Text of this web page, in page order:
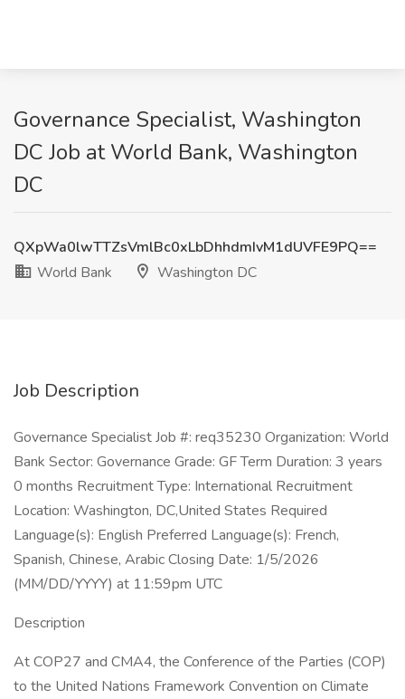
Governance Specialist, Washington
DC Job at World Bank, Washington
DC
QXpWa0lwTTZsVmlBc0xLbDhhdmIvM1dUVFE9PQ==
World Bank
Washington DC
Job Description
Governance Specialist Job #: req35230 Organization: World
Bank Sector: Governance Grade: GF Term Duration: 3 years
0 months Recruitment Type: International Recruitment
Location: Washington, DC,United States Required
Language(s): English Preferred Language(s): French,
Spanish, Chinese, Arabic Closing Date: 1/5/2026
(MM/DD/YYYY) at 11:59pm UTC
Description
At COP27 and CMA4, the Conference of the Parties (COP)
to the United Nations Framework Convention on Climate